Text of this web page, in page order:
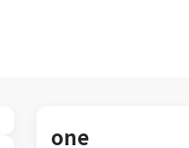
one